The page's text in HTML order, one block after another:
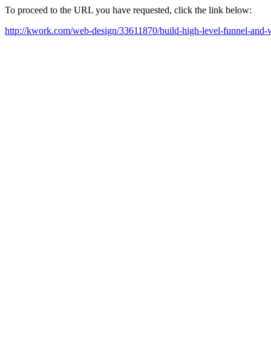
To proceed to the URL you have requested, click the link below:
http://kwork.com/web-design/33611870/build-high-level-funnel-